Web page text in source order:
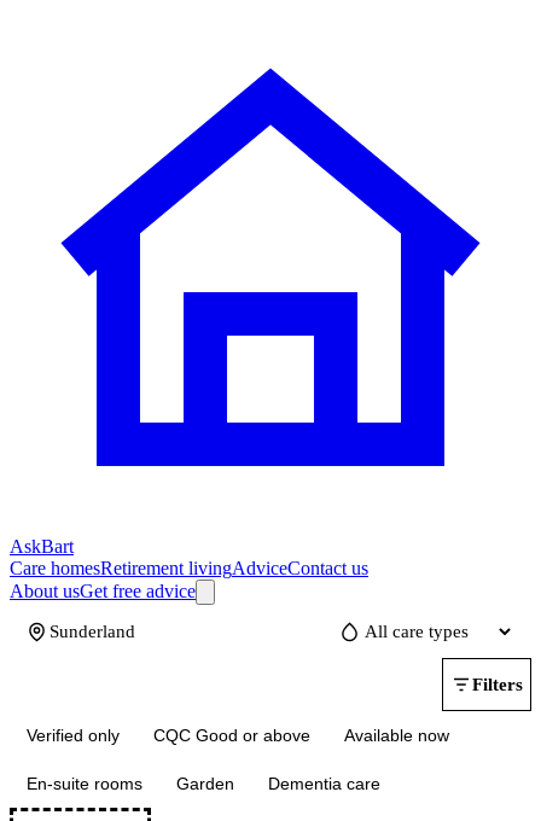
AskBart
Care homesRetirement livingAdviceContact us
About usGet free advice
Filters
Verified only CQC Good or above Available now
En-suite rooms Garden Dementia care